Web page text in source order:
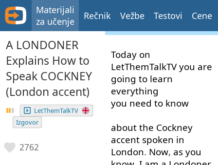
Materijali
za učenje
Rečnik Vežbe Testovi Cene
A LONDONER
Explains How to
Speak COCKNEY
(London accent)
LetThemTalkTV
Izgovor
2762
Today on
LetThemTalkTV you are
going to learn
everything
you need to know
about the Cockney
accent spoken in
London. Now, as you